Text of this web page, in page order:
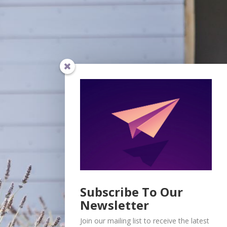
Subscribe To Our
Newsletter
Join our mailing list to receive the latest